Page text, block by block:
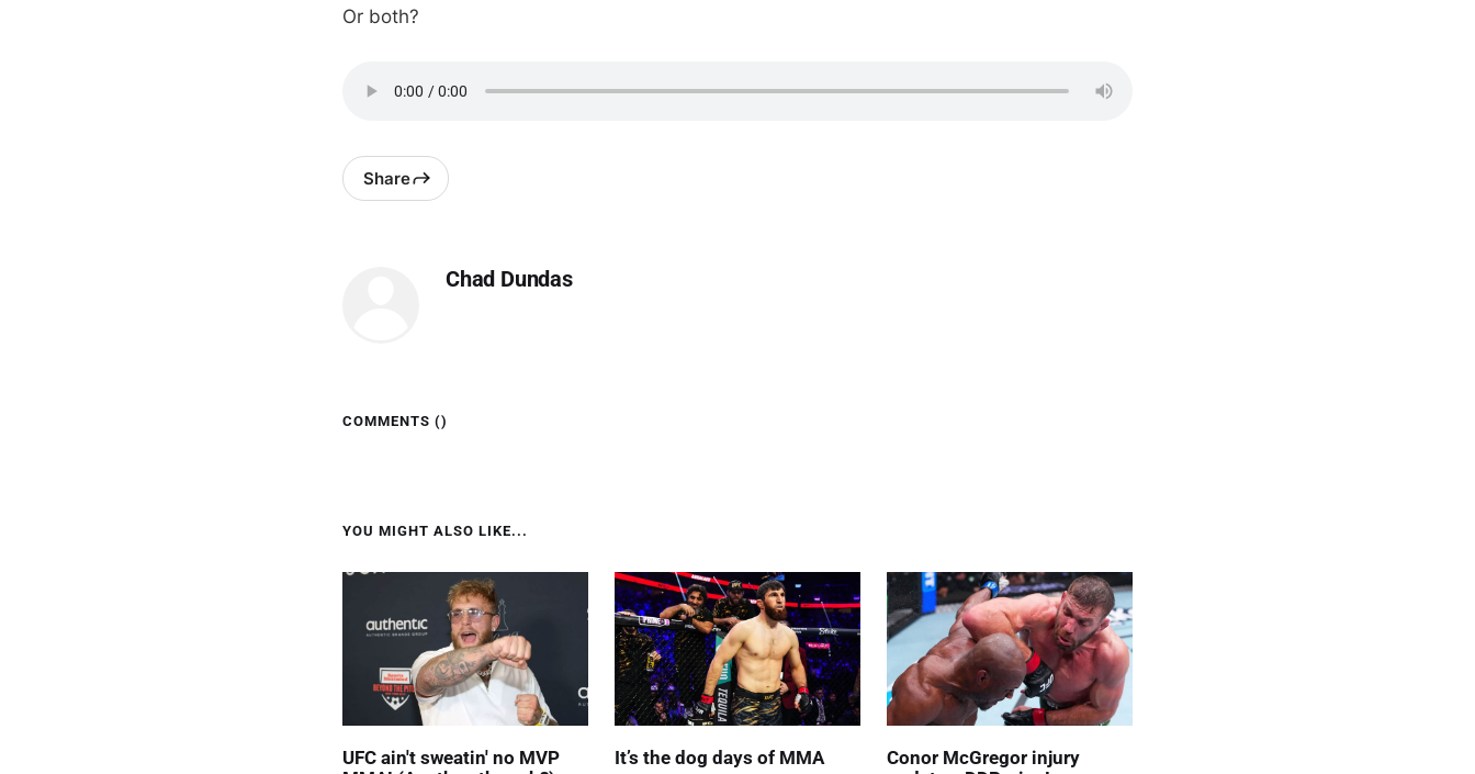
Or both?
Share
Chad Dundas
COMMENTS ()
YOU MIGHT ALSO LIKE...
UFC ain't sweatin' no MVP
It’s the dog days of MMA
Conor McGregor injury